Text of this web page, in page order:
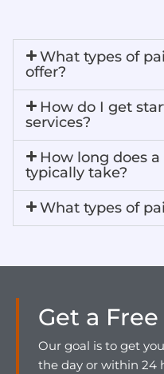
What types of
offer?​
How do I get
services?​
How long does
typically take?​
What types of
Get a
Our goal is to get
the day or within 24